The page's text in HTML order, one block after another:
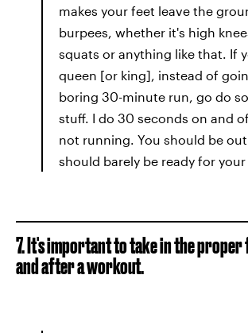
makes your feet leave the
burpees, whether it's high
squats or anything like that. If
queen [or king], instead of
boring 30-minute run, go do
stuff. I do 30 seconds on and
not running. You should be
should barely be ready for
7. It's important to take in the
and after a workout.